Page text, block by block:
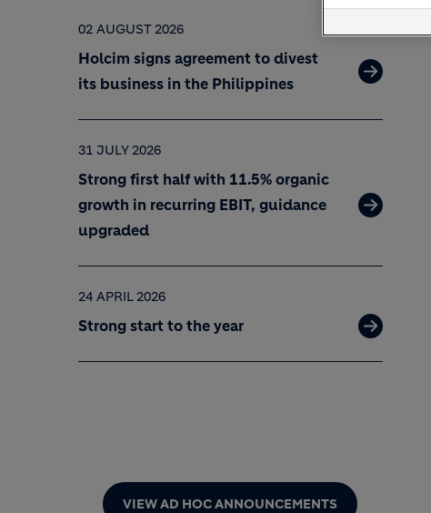
02 AUGUST 2026
Holcim signs agreement to divest
its business in the Philippines
31 JULY 2026
Strong first half with 11.5% organic
growth in recurring EBIT, guidance
upgraded
24 APRIL 2026
Strong start to the year
VIEW AD HOC ANNOUNCEMENTS